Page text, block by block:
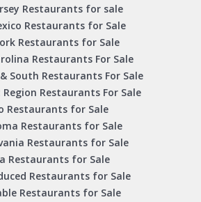
Restaurants for sale
Restaurants for Sale
Restaurants for Sale
Restaurants For Sale
South Restaurants For Sale
Restaurants For Sale
Restaurants for Sale
Restaurants for Sale
Restaurants for Sale
Restaurants for Sale
Restaurants for Sale
Restaurants for Sale